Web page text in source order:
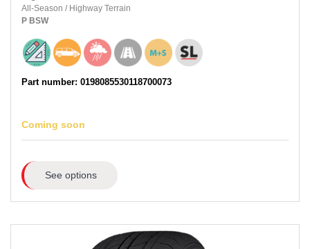
All-Season / Highway Terrain
P BSW
Part number: 0198085530118700073
Coming soon
See options